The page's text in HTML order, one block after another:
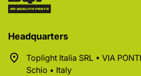
Headquarters
Toplight Italia SRL • VIA
Schio • Italy